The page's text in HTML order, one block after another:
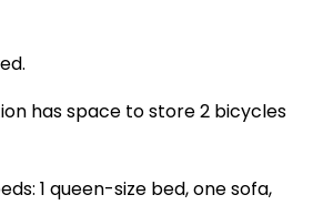
has space to store 2 bicycles
1 queen-size bed, one sofa,